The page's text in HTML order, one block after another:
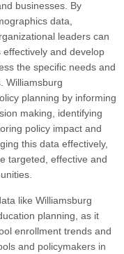
businesses. By
data,
leaders can
and develop
the specific needs and
Williamsburg
planning by informing
making, identifying
policy impact and
this data effectively,
targeted, effective and
like Williamsburg
planning, as it
enrollment trends and
and policymakers in